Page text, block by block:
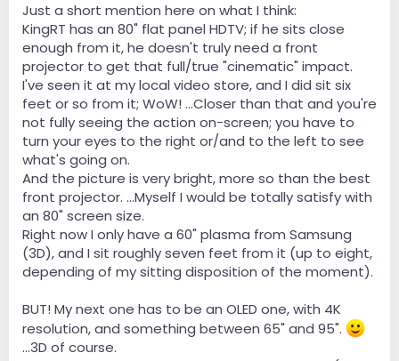
Just a short mention here on what I think:
KingRT has an 80" flat panel HDTV; if he sits close
enough from it, he doesn't truly need a front
projector to get that full/true "cinematic" impact.
I've seen it at my local video store, and I did sit six
feet or so from it; WoW! ...Closer than that and you're
not fully seeing the action on-screen; you have to
turn your eyes to the right or/and to the left to see
what's going on.
And the picture is very bright, more so than the best
front projector. ...Myself I would be totally satisfy with
an 80" screen size.
Right now I only have a 60" plasma from Samsung
(3D), and I sit roughly seven feet from it (up to eight,
depending of my sitting disposition of the moment).
BUT! My next one has to be an OLED one, with 4K
resolution, and something between 65" and 95".
...3D of course.